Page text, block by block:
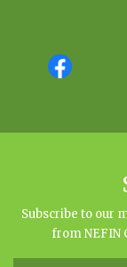
Subscribe to our
from NEFIN